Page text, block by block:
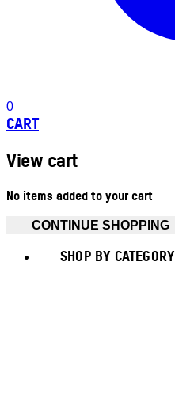
0
CART
View cart
No items added to your cart
CONTINUE SHOPPING
SHOP BY CATEGORY